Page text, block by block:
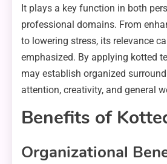
It plays a key function in both
professional domains. From
to lowering stress, its relevance
emphasized. By applying kotted
may establish organized
attention, creativity, and general
Benefits of
Organizational